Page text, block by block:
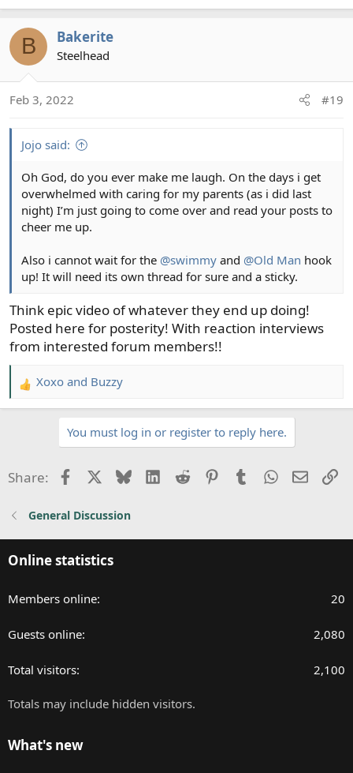
B Bakerite
Steelhead
Feb 3, 2022 #19
Jojo said:
Oh God, do you ever make me laugh. On the days i get
overwhelmed with caring for my parents (as i did last
night) I’m just going to come over and read your posts to
cheer me up.
Also i cannot wait for the @swimmy and @Old Man hook
up! It will need its own thread for sure and a sticky.
Think epic video of whatever they end up doing!
Posted here for posterity! With reaction interviews
from interested forum members!!
R
e
o
:
Xoxo and Buzzy
You must log in or register to reply here.
Share: FacebookBlueskyLinkedIn
Reddit PinterestTumblrWhatsApp
Email
General Discussion
Online statistics
Members online 20
Guests online 2,080
Total visitors 2,100
Totals may include hidden visitors.
What's new